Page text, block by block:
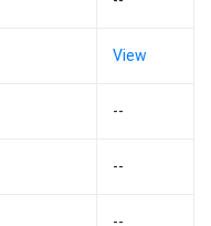
View
--
--
--